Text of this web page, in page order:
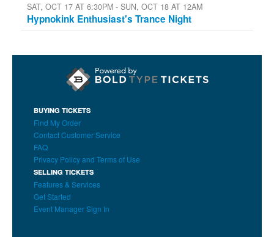
SAT, OCT 17 AT 6:30PM - SUN, OCT 18 AT 12AM
Hypnokink Enthusiast's Trance Night
BUYING TICKETS
Find My Order
Contact Customer Service
FAQ
Privacy Policy and Terms of Use
SELLING TICKETS
Features & Services
Get Started
Event Manager Sign In